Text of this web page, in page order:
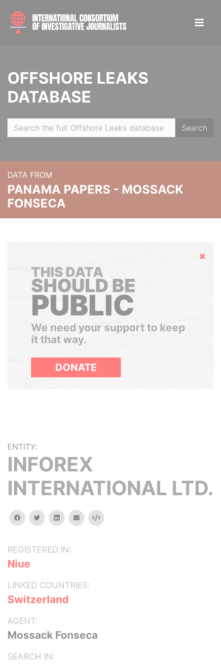
OFFSHORE LEAKS
DATABASE
Search
DATA FROM
PANAMA PAPERS - MOSSACK
FONSECA
Hide
THIS DATA
SHOULD BE
PUBLIC
We need your support to keep
it that way.
DONATE
ENTITY:
INFOREX
INTERNATIONAL LTD.
facebooktwitterlinkedinemail Embed
REGISTERED IN:
Niue
LINKED COUNTRIES:
Switzerland
AGENT:
Mossack Fonseca
SEARCH IN: